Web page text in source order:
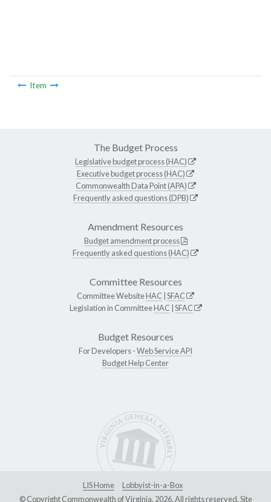
Item
The Budget Process
Legislative budget process (HAC)
Executive budget process (HAC)
Commonwealth Data Point (APA)
Frequently asked questions (DPB)
Amendment Resources
Budget amendment process
Frequently asked questions (HAC)
Committee Resources
Committee WebsiteHAC SFAC
Legislation in CommitteeHAC SFAC
Budget Resources
For Developers -Web Service API
Budget Help Center
LIS Home
Lobbyist-in-a-Box
© Copyright Commonwealth of Virginia, 2026. All rights reserved. Site